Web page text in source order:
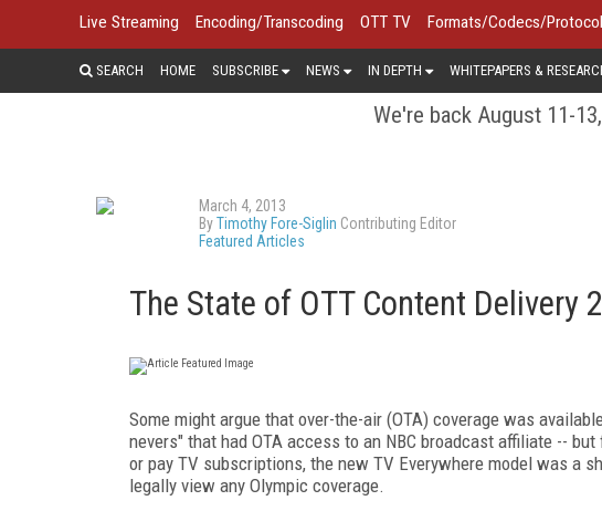
Live Streaming Encoding/Transcoding OTT TV Formats/Codecs/
SEARCH HOME SUBSCRIBE NEWS IN DEPTH WHITEPAPERS &
We're back August 11-
March 4, 2013
ByTimothy Fore-Siglin Contributing Editor
Featured Articles
The State of OTT Content Delivery
Some might argue that over-the-air (OTA) coverage was
nevers" that had OTA access to an NBC broadcast affiliate --
or pay TV subscriptions, the new TV Everywhere model was a
legally view any Olympic coverage.